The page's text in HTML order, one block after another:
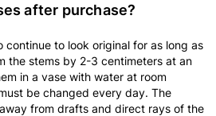
after purchase?
continue to look original for as long as
the stems by 2-3 centimeters at an
in a vase with water at room
be changed every day. The
from drafts and direct rays of the